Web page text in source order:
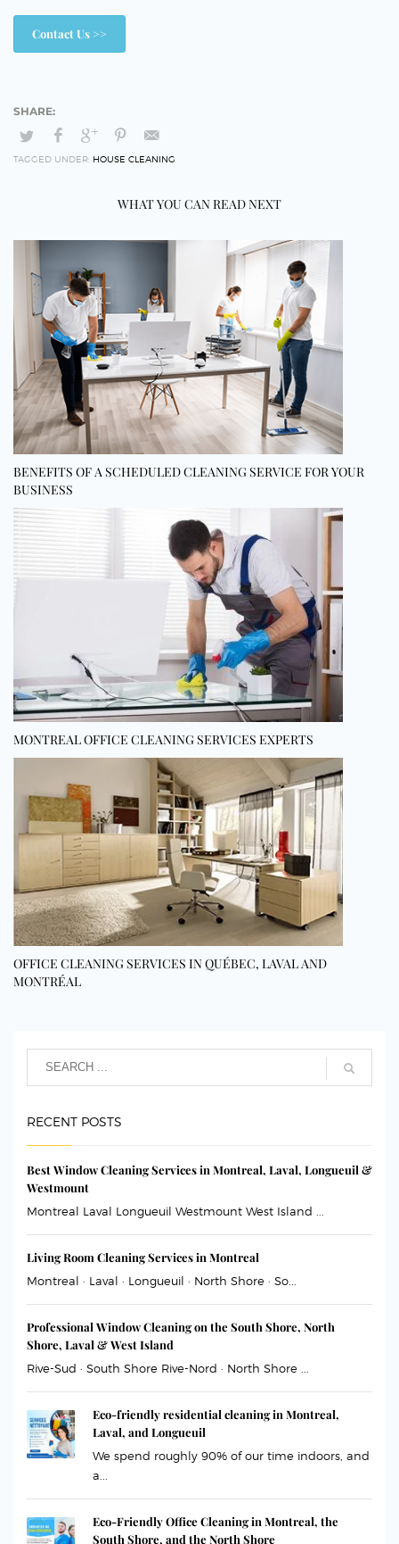
Contact Us >>
TAGGED UNDER: HOUSE CLEANING
WHAT YOU CAN READ NEXT
BENEFITS OF A SCHEDULED CLEANING SERVICE FOR YOUR
BUSINESS
MONTREAL OFFICE CLEANING SERVICES EXPERTS
OFFICE CLEANING SERVICES IN QUÉBEC, LAVAL AND
MONTRÉAL
RECENT POSTS
Best Window Cleaning Services in Montreal, Laval, Longueuil &
Westmount
Montreal Laval Longueuil Westmount West Island ...
Living Room Cleaning Services in Montreal
Montreal · Laval · Longueuil · North Shore · So...
Professional Window Cleaning on the South Shore, North
Shore, Laval & West Island
Rive-Sud · South Shore Rive-Nord · North Shore ...
Eco-friendly residential cleaning in Montreal,
Laval, and Longueuil
We spend roughly 90% of our time indoors, and
a...
Eco-Friendly Office Cleaning in Montreal, the
South Shore, and the North Shore